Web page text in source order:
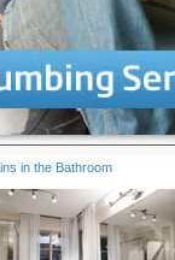
in the Bathroom